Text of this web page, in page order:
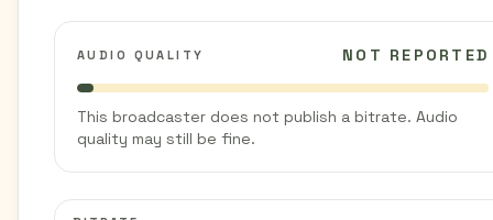
AUDIO QUALITY NOT REPORTED
This broadcaster does not publish a bitrate. Audio
quality may still be fine.